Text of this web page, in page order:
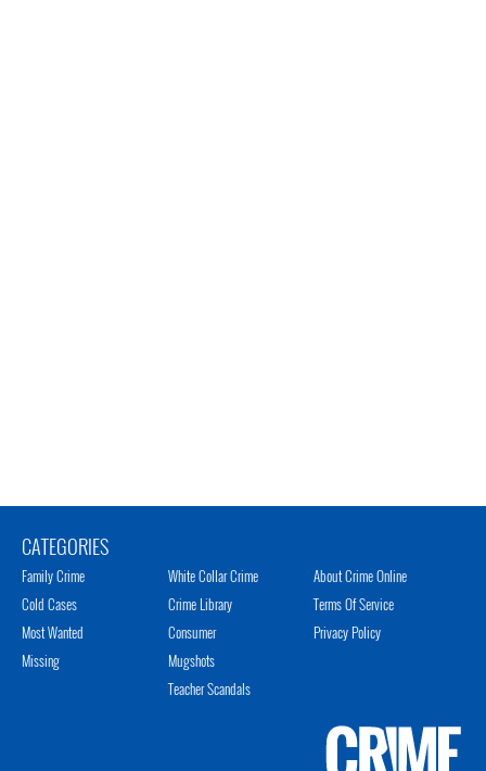
CATEGORIES
Family Crime
Cold Cases
Most Wanted
Missing
White Collar Crime
Crime Library
Consumer
Mugshots
Teacher Scandals
About Crime Online
Terms Of Service
Privacy Policy